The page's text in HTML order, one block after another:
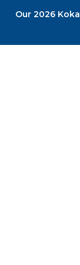
Our 2026